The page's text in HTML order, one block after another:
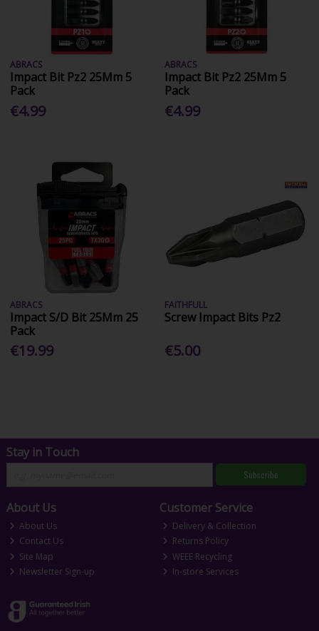
ABRACS
Impact Bit Pz2 25Mm 5
Pack
€4.99
ABRACS
Impact Bit Pz2 25Mm 5
Pack
€4.99
ABRACS
Impact S/D Bit 25Mm 25
Pack
€19.99
FAITHFULL
Screw Impact Bits Pz2
€5.00
Stay in Touch
Subscribe
About Us
About Us
Contact Us
Site Map
Newsletter Sign-up
Customer Service
Delivery & Collection
Returns Policy
WEEE Recycling
In-store Services